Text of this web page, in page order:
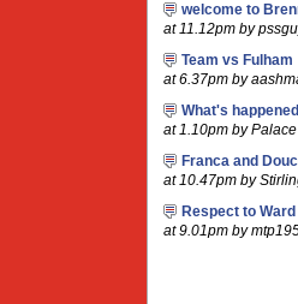
welcome to
at 11.12pm by
Team vs Fulham
at 6.37pm by
What's
at 1.10pm by
Franca and
at 10.47pm by
Respect to Ward
at 9.01pm by